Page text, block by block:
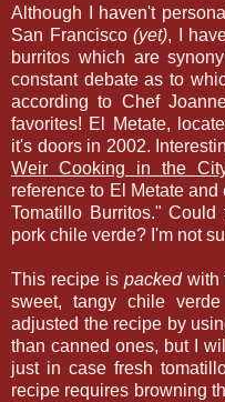
Although I haven't
San Francisco (yet), I
burritos which are
constant debate as to
according to Chef
favorites! El Metate,
it's doors in 2002.
Weir Cooking in the
reference to El Metate
Tomatillo Burritos."
pork chile verde? I'm not
This recipe is packedwith
sweet, tangy chile
adjusted the recipe by
than canned ones, but I
just in case fresh
recipe requires browning